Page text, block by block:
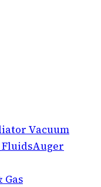
Vacuum
Auger
Gas